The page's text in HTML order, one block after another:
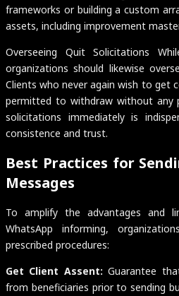
frameworks or building a custom
assets, including improvement
Overseeing Quit Solicitations
organizations should likewise
Clients who never again wish to get
permitted to withdraw without any
solicitations immediately is
consistence and trust.
Best Practices for
Messages
To amplify the advantages and
WhatsApp informing,
prescribed procedures:
Get Client Assent: Guarantee
from beneficiaries prior to sending